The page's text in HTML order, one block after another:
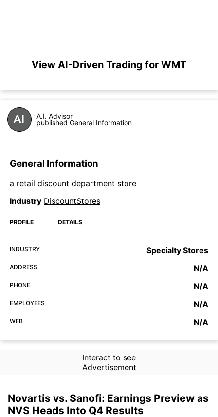
View AI-Driven Trading for WMT
A.I. Advisor
published General Information
General Information
a retail discount department store
Industry DiscountStores
PROFILE DETAILS
INDUSTRY Specialty Stores
ADDRESS N/A
PHONE N/A
EMPLOYEES N/A
WEB N/A
Interact to see
Advertisement
Novartis vs. Sanofi: Earnings Preview as
NVS Heads Into Q4 Results